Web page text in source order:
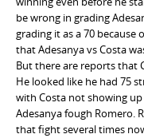
be wrong in grading
grading it as a 70 because
that Adesanya vs Costa
But there are reports that
He looked like he had 75
with Costa not showing
Adesanya fough Romero.
that fight several times